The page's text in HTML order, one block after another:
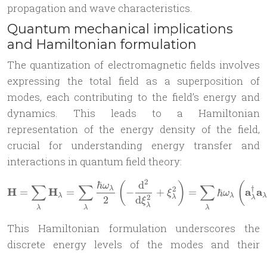
propagation and wave characteristics.
Quantum mechanical implications
and Hamiltonian formulation
The quantization of electromagnetic fields involves
expressing the total field as a superposition of
modes, each contributing to the field’s energy and
dynamics. This leads to a Hamiltonian
representation of the energy density of the field,
crucial for understanding energy transfer and
interactions in quantum field theory:
\mathbf{H} =
H =
λ
∑Hλ =
λ
∑ 2
ℏωλ ( −
dξλ
2
d2
+ ξλ
2 ) =
λ
∑ ℏωλ (aλ
† aλ
This Hamiltonian formulation underscores the
discrete energy levels of the modes and their